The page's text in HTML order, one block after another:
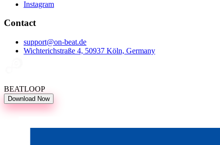
Instagram
Contact
support@on-beat.de
Wichterichstraße 4, 50937 Köln, Germany
BEATLOOP
Download Now